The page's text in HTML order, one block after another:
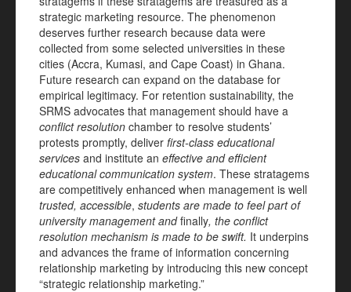
strategic marketing resource. The phenomenon
deserves further research because data were
collected from some selected universities in these
cities (Accra, Kumasi, and Cape Coast) in Ghana.
Future research can expand on the database for
empirical legitimacy. For retention sustainability, the
SRMS advocates that management should have a
conflict resolution chamber to resolve students’
protests promptly, deliver first-class educational
services and institute an effective and efficient
educational communication system. These stratagems
are competitively enhanced when management is well
trusted, accessible, students are made to feel part of
university management andfinally, the conflict
resolution mechanism is made to be swift. It underpins
and advances the frame of information concerning
relationship marketing by introducing this new concept
“strategic relationship marketing.”